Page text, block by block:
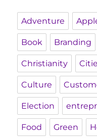
Adventure
Book Branding
Christianity
Culture
Election
Food Green